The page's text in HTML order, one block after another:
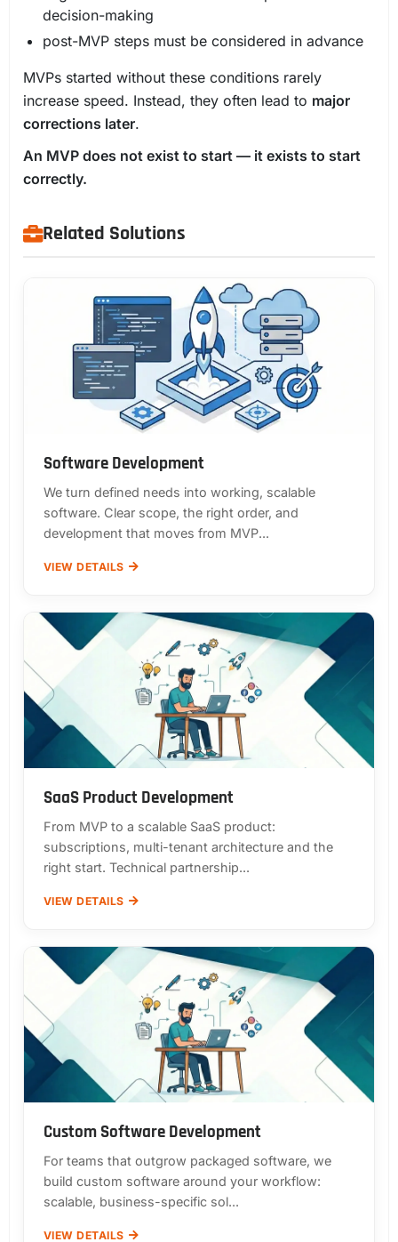
decision-making
post-MVP steps must be considered in advance
MVPs started without these conditions rarely
increase speed. Instead, they often lead to major
corrections later.
An MVP does not exist to start — it exists to start
correctly.
Related Solutions
Software Development
We turn defined needs into working, scalable
software. Clear scope, the right order, and
development that moves from MVP...
VIEW DETAILS
SaaS Product Development
From MVP to a scalable SaaS product:
subscriptions, multi-tenant architecture and the
right start. Technical partnership...
VIEW DETAILS
Custom Software Development
For teams that outgrow packaged software, we
build custom software around your workflow:
scalable, business-specific sol...
VIEW DETAILS